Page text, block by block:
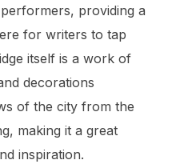
providing a
for writers to tap
itself is a work of
decorations
of the city from the
making it a great
inspiration.